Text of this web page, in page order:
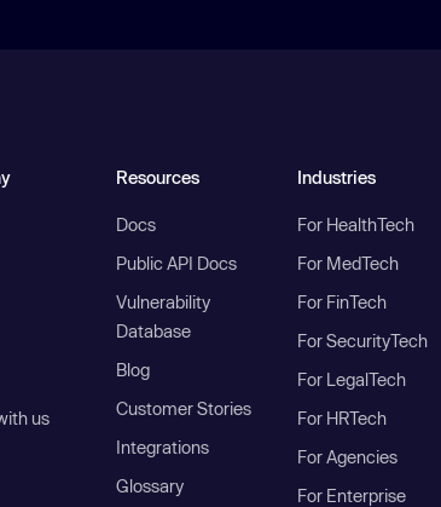
us
Resources
Docs
Public API Docs
Vulnerability
Database
Blog
Customer Stories
Integrations
Glossary
Industries
For HealthTech
For MedTech
For FinTech
For SecurityTech
For LegalTech
For HRTech
For Agencies
For Enterprise